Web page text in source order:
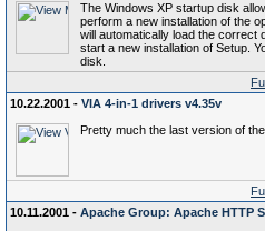
The Windows XP startup disk
perform a new installation of the
will automatically load the
start a new installation of Setup.
disk.
10.22.2001 - VIA 4-in-1 drivers v4.35v
Pretty much the last version of
10.11.2001 - Apache Group: Apache HTTP